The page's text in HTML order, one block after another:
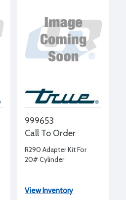
999653
Call To Order
R290 Adapter Kit For
20# Cylinder
View Inventory